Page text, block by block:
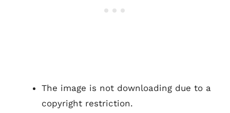
The image is not downloading due to a
copyright restriction.